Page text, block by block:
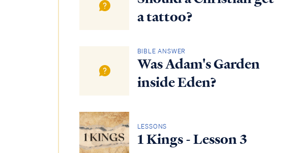
a tattoo?
BIBLE ANSWER
Was Adam's Garden
inside Eden?
LESSONS
1 Kings - Lesson 3